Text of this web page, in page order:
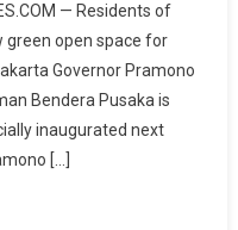
Pusaka
In
South
Jakarta
To
Open
— Residents of
green open space for
Governor Pramono
Bendera Pusaka is
inaugurated next
[…]